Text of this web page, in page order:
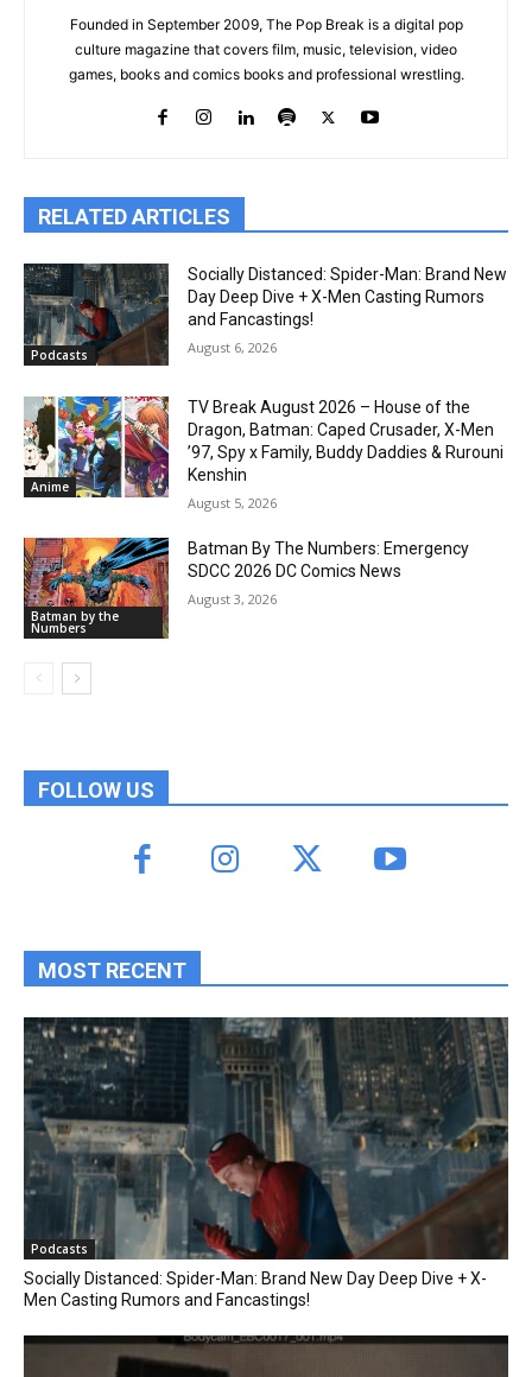
Founded in September 2009, The Pop Break is a digital pop
culture magazine that covers film, music, television, video
games, books and comics books and professional wrestling.
RELATED ARTICLES
Podcasts
Socially Distanced: Spider-Man: Brand New
Day Deep Dive + X-Men Casting Rumors
and Fancastings!
August 6, 2026
Anime
TV Break August 2026 – House of the
Dragon, Batman: Caped Crusader, X-Men
’97, Spy x Family, Buddy Daddies & Rurouni
Kenshin
August 5, 2026
Batman by the
Numbers
Batman By The Numbers: Emergency
SDCC 2026 DC Comics News
August 3, 2026
FOLLOW US
MOST RECENT
Podcasts
Socially Distanced: Spider-Man: Brand New Day Deep Dive + X-
Men Casting Rumors and Fancastings!